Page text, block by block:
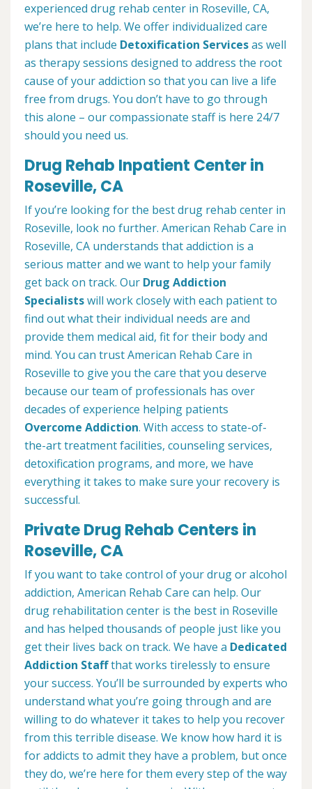
experienced drug rehab center in Roseville, CA,
we’re here to help. We offer individualized care
plans that include Detoxification Servicesas well
as therapy sessions designed to address the root
cause of your addiction so that you can live a life
free from drugs. You don’t have to go through
this alone – our compassionate staff is here 24/7
should you need us.
Drug Rehab Inpatient Center in
Roseville, CA
If you’re looking for the best drug rehab center in
Roseville, look no further. American Rehab Care in
Roseville, CA understands that addiction is a
serious matter and we want to help your family
get back on track. Our Drug Addiction
Specialistswill work closely with each patient to
find out what their individual needs are and
provide them medical aid, fit for their body and
mind. You can trust American Rehab Care in
Roseville to give you the care that you deserve
because our team of professionals has over
decades of experience helping patients
Overcome Addiction. With access to state-of-
the-art treatment facilities, counseling services,
detoxification programs, and more, we have
everything it takes to make sure your recovery is
successful.
Private Drug Rehab Centers in
Roseville, CA
If you want to take control of your drug or alcohol
addiction, American Rehab Care can help. Our
drug rehabilitation center is the best in Roseville
and has helped thousands of people just like you
get their lives back on track. We have a Dedicated
Addiction Staffthat works tirelessly to ensure
your success. You’ll be surrounded by experts who
understand what you’re going through and are
willing to do whatever it takes to help you recover
from this terrible disease. We know how hard it is
for addicts to admit they have a problem, but once
they do, we’re here for them every step of the way